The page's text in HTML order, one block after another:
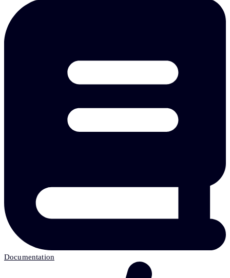
Documentation